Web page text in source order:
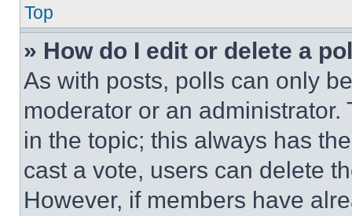
Top
» How do I edit or delete a
As with posts, polls can only
moderator or an
in the topic; this always has
cast a vote, users can delete
However, if members have